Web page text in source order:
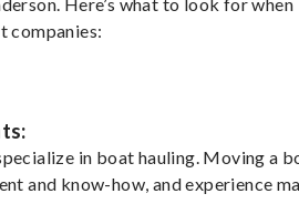
companies:
in boat hauling. Moving a
and know-how, and experience